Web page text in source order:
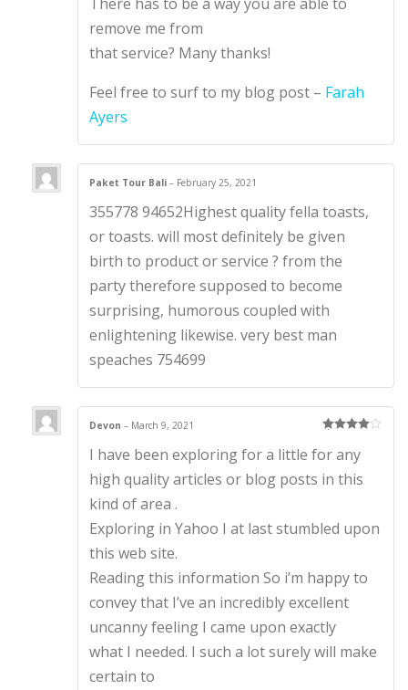
remove me from
that service? Many thanks!
Feel free to surf to my blog post – Farah
Ayers
Paket Tour Bali– February 25, 2021
355778 94652Highest quality fella toasts,
or toasts. will most definitely be given
birth to product or service ? from the
party therefore supposed to become
surprising, humorous coupled with
enlightening likewise. very best man
speaches 754699
out of 5
Devon– March 9, 2021
I have been exploring for a little for any
high quality articles or blog posts in this
kind of area .
Exploring in Yahoo I at last stumbled upon
this web site.
Reading this information So i’m happy to
convey that I’ve an incredibly excellent
uncanny feeling I came upon exactly
what I needed. I such a lot surely will make
certain to